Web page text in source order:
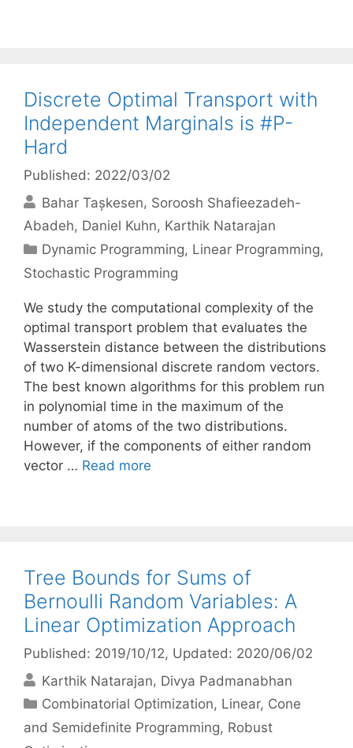
Discrete Optimal Transport with
Independent Marginals is #P-
Hard
Published: 2022/03/02
Bahar Tașkesen Soroosh Shafieezadeh-
Abadeh Daniel Kuhn Karthik Natarajan
Categories
Dynamic Programming, Linear Programming,
Stochastic Programming
We study the computational complexity of the
optimal transport problem that evaluates the
Wasserstein distance between the distributions
of two K-dimensional discrete random vectors.
The best known algorithms for this problem run
in polynomial time in the maximum of the
number of atoms of the two distributions.
However, if the components of either random
vector … Read more
Tree Bounds for Sums of
Bernoulli Random Variables: A
Linear Optimization Approach
Published: 2019/10/12, Updated: 2020/06/02
Karthik Natarajan Divya Padmanabhan
Categories
Combinatorial Optimization, Linear, Cone
and Semidefinite Programming, Robust